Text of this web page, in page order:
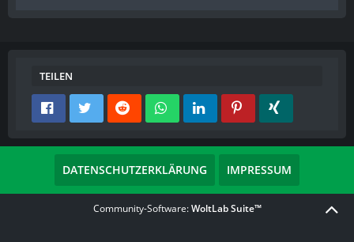
TEILEN
DATENSCHUTZERKLÄRUNG IMPRESSUM
Community-Software:WoltLab Suite™